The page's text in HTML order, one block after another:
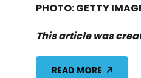
PHOTO: GETTY
This article was
READ MORE